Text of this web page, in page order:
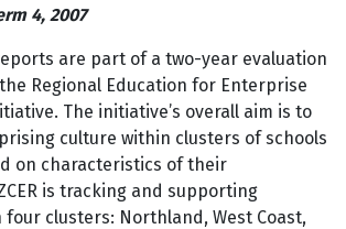
4, 2007
are part of a two-year evaluation
Regional Education for Enterprise
The initiative’s overall aim is to
culture within clusters of schools
on characteristics of their
is tracking and supporting
clusters: Northland, West Coast,